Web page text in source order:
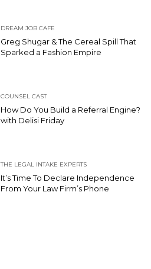
DREAM JOB CAFE
Greg Shugar & The Cereal Spill That
Sparked a Fashion Empire
COUNSEL CAST
How Do You Build a Referral Engine?
with Delisi Friday
THE LEGAL INTAKE EXPERTS
It’s Time To Declare Independence
From Your Law Firm’s Phone